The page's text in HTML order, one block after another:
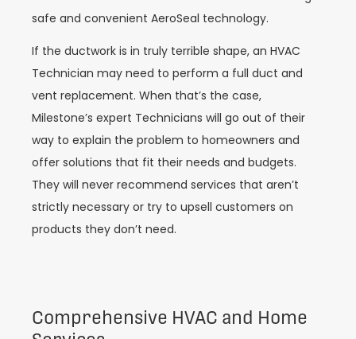
safe and convenient AeroSeal technology.
If the ductwork is in truly terrible shape, an HVAC
Technician may need to perform a full duct and
vent replacement. When that’s the case,
Milestone’s expert Technicians will go out of their
way to explain the problem to homeowners and
offer solutions that fit their needs and budgets.
They will never recommend services that aren’t
strictly necessary or try to upsell customers on
products they don’t need.
Comprehensive HVAC and Home